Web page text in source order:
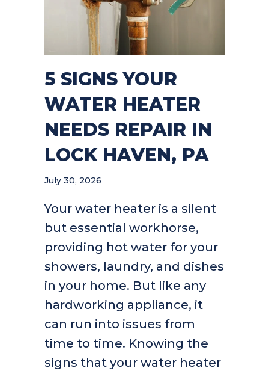
5 SIGNS YOUR
WATER HEATER
NEEDS REPAIR IN
LOCK HAVEN, PA
July 30, 2026
Your water heater is a silent
but essential workhorse,
providing hot water for your
showers, laundry, and dishes
in your home. But like any
hardworking appliance, it
can run into issues from
time to time. Knowing the
signs that your water heater